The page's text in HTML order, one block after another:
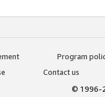
Program
Contact us
© 1996-